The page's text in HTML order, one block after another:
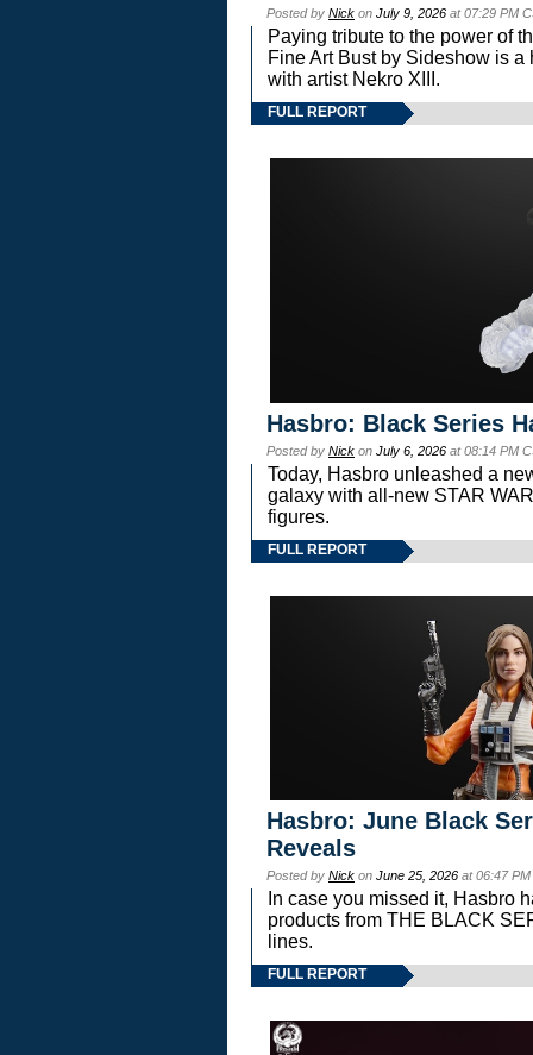
Posted by Nick on July 9, 2026 at 07:29 PM
Paying tribute to the power of
Fine Art Bust by Sideshow is
with artist Nekro XIII.
FULL REPORT
Hasbro: Black Series
Posted by Nick on July 6, 2026 at 08:14 PM
Today, Hasbro unleashed a
galaxy with all-new STAR
figures.
FULL REPORT
Hasbro: June Black
Reveals
Posted by Nick on June 25, 2026 at 06:47
In case you missed it, Hasbro
products from THE BLACK
lines.
FULL REPORT